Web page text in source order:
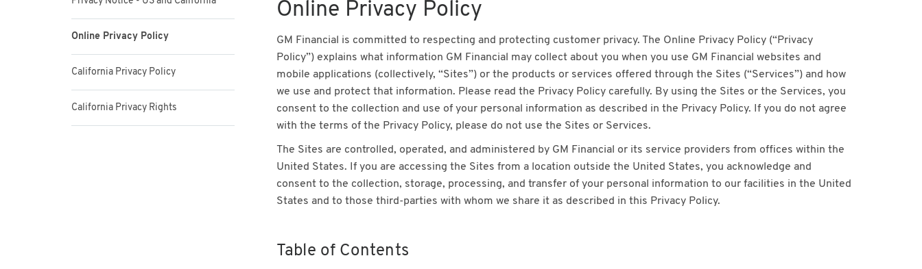
Online Privacy Policy
California Privacy Policy
California Privacy Rights
Online Privacy Policy
GM Financial is committed to respecting and protecting customer privacy. The Online Privacy Policy (“Privacy
Policy”) explains what information GM Financial may collect about you when you use GM Financial websites and
mobile applications (collectively, “Sites”) or the products or services offered through the Sites (“Services”) and how
we use and protect that information. Please read the Privacy Policy carefully. By using the Sites or the Services, you
consent to the collection and use of your personal information as described in the Privacy Policy. If you do not agree
with the terms of the Privacy Policy, please do not use the Sites or Services.
The Sites are controlled, operated, and administered by GM Financial or its service providers from offices within the
United States. If you are accessing the Sites from a location outside the United States, you acknowledge and
consent to the collection, storage, processing, and transfer of your personal information to our facilities in the United
States and to those third-parties with whom we share it as described in this Privacy Policy.
Table of Contents